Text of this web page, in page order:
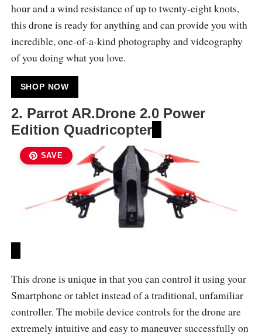
hour and a wind resistance of up to twenty-eight knots,
this drone is ready for anything and can provide you with
incredible, one-of-a-kind photography and videography
of you doing what you love.
SHOP NOW
2. Parrot AR.Drone 2.0 Power
Edition Quadricopter
SAVE
This drone is unique in that you can control it using your
Smartphone or tablet instead of a traditional, unfamiliar
controller. The mobile device controls for the drone are
extremely intuitive and easy to maneuver successfully on